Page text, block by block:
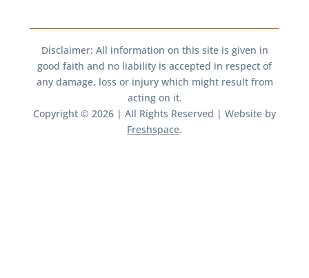
Disclaimer: All information on this site is given in
good faith and no liability is accepted in respect of
any damage, loss or injury which might result from
acting on it.​​
Copyright © 2026 | All Rights Reserved | Website by
Freshspace.